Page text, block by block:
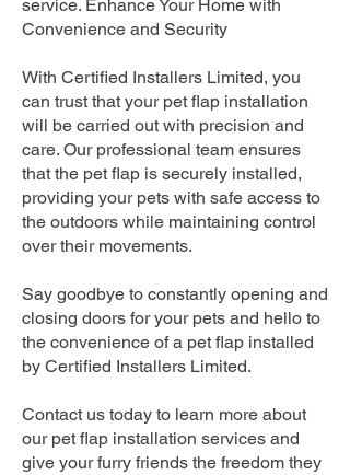
service. Enhance Your Home with
Convenience and Security
With Certified Installers Limited, you
can trust that your pet flap installation
will be carried out with precision and
care. Our professional team ensures
that the pet flap is securely installed,
providing your pets with safe access to
the outdoors while maintaining control
over their movements.
Say goodbye to constantly opening and
closing doors for your pets and hello to
the convenience of a pet flap installed
by Certified Installers Limited.
Contact us today to learn more about
our pet flap installation services and
give your furry friends the freedom they